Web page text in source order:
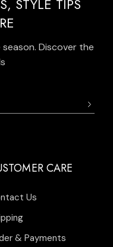
STYLE TIPS
Discover the
CARE
Us
& Payments